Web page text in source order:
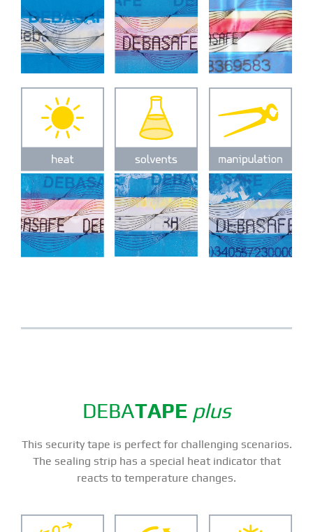
DEBATAPE plus
This security tape is perfect for challenging scenarios.
The sealing strip has a special heat indicator that
reacts to temperature changes.